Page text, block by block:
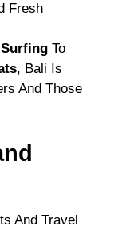
Fresh
Surfing To
, Bali Is
And Those
And Travel